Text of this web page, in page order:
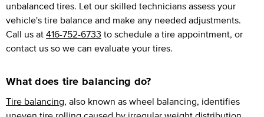
unbalanced tires. Let our skilled technicians assess your
vehicle's tire balance and make any needed adjustments.
Call us at 416-752-6733 to schedule a tire appointment, or
contact us so we can evaluate your tires.
What does tire balancing do?
Tire balancing, also known as wheel balancing, identifies